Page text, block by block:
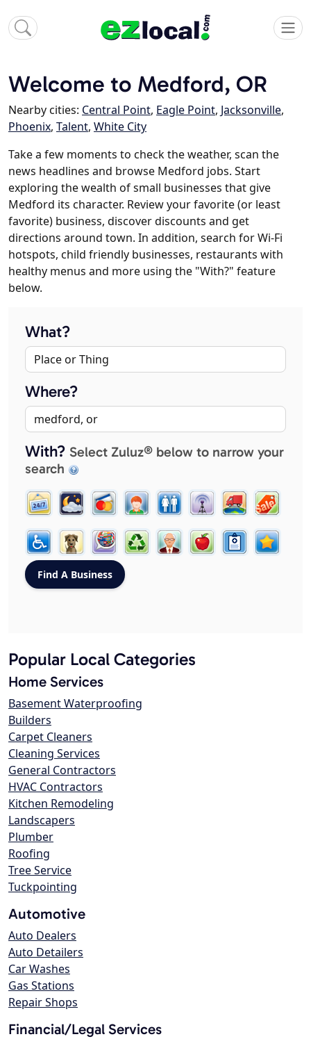
Welcome to Medford, OR
Nearby cities: Central Point, Eagle Point, Jacksonville,
Phoenix, Talent, White City
Take a few moments to check the weather, scan the
news headlines and browse Medford jobs. Start
exploring the wealth of small businesses that give
Medford its character. Review your favorite (or least
favorite) business, discover discounts and get
directions around town. In addition, search for Wi-Fi
hotspots, child friendly businesses, restaurants with
healthy menus and more using the "With?" feature
below.
What?
Where?
With? Select Zuluz® below to narrow your
search
Popular Local Categories
Home Services
Basement Waterproofing
Builders
Carpet Cleaners
Cleaning Services
General Contractors
HVAC Contractors
Kitchen Remodeling
Landscapers
Plumber
Roofing
Tree Service
Tuckpointing
Automotive
Auto Dealers
Auto Detailers
Car Washes
Gas Stations
Repair Shops
Financial/Legal Services